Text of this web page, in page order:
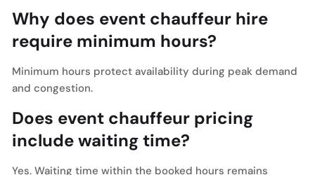
Why does event chauffeur hire
require minimum hours?
Minimum hours protect availability during peak demand
and congestion.
Does event chauffeur pricing
include waiting time?
Yes. Waiting time within the booked hours remains